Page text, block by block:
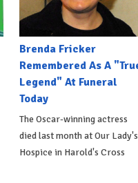
Brenda Fricker
Remembered As A
Legend" At Funeral
Today
The Oscar-winning actress
died last month at Our Lady's
Hospice in Harold's Cross